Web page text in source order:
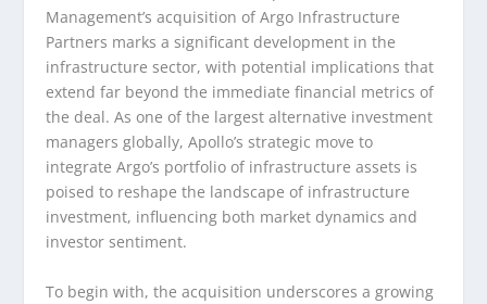
Management’s acquisition of Argo Infrastructure
Partners marks a significant development in the
infrastructure sector, with potential implications that
extend far beyond the immediate financial metrics of
the deal. As one of the largest alternative investment
managers globally, Apollo’s strategic move to
integrate Argo’s portfolio of infrastructure assets is
poised to reshape the landscape of infrastructure
investment, influencing both market dynamics and
investor sentiment.
To begin with, the acquisition underscores a growing